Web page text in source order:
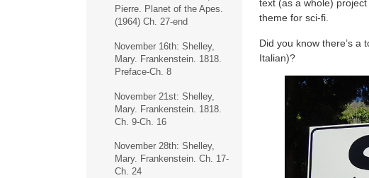
Pierre. Planet of the Apes.
(1964) Ch. 27-end
November 16th: Shelley,
Mary. Frankenstein. 1818.
Preface-Ch. 8
November 21st: Shelley,
Mary. Frankenstein. 1818.
Ch. 9-Ch. 16
November 28th: Shelley,
Mary. Frankenstein. Ch. 17-
Ch. 24
text (as a whole)
theme for sci-fi.
Did you know there’s a
Italian)?